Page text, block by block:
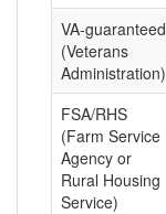
VA-guaranteed
(Veterans
Administration)
FSA/RHS
(Farm Service
Agency or
Rural Housing
Service)